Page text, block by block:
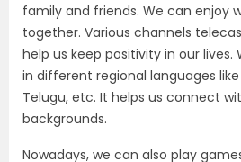
family and friends. We can enjoy
together. Various channels
help us keep positivity in our lives.
in different regional languages
Telugu, etc. It helps us connect
backgrounds.
Nowadays, we can also play